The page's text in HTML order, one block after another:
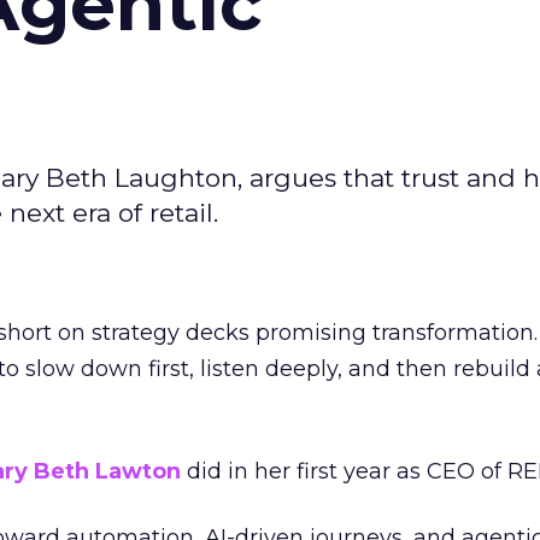
Beth Laughton, argues that trust and
era of retail.
on strategy decks promising transformation.
slow down first, listen deeply, and then rebuild
Beth Lawton did in her first year as CEO of